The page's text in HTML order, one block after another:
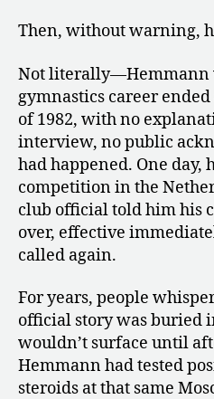
Then, without warning,
Not literally—Hemmann
gymnastics career
of 1982, with no
interview, no public
had happened. One day,
competition in the
club official told him his
over, effective
called again.
For years, people
official story was buried
wouldn’t surface until
Hemmann had tested
steroids at that same